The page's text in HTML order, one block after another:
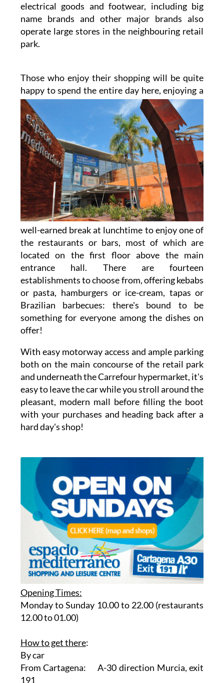
electrical goods and footwear, including big
name brands and other major brands also
operate large stores in the neighbouring retail
park.
Those who enjoy their shopping will be quite
happy to spend the entire day here, enjoying a
well-earned break at lunchtime to enjoy one of
the restaurants or bars, most of which are
located on the first floor above the main
entrance hall. There are fourteen
establishments to choose from, offering kebabs
or pasta, hamburgers or ice-cream, tapas or
Brazilian barbecues: there's bound to be
something for everyone among the dishes on
offer!
With easy motorway access and ample parking
both on the main concourse of the retail park
and underneath the Carrefour hypermarket, it's
easy to leave the car while you stroll around the
pleasant, modern mall before filling the boot
with your purchases and heading back after a
hard day's shop!
Opening Times:
Monday to Sunday 10.00 to 22.00 (restaurants
12.00 to 01.00)
How to get there:
By car
From Cartagena: A-30 direction Murcia, exit
191